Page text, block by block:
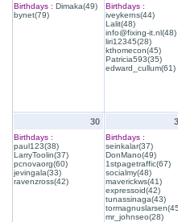
Birthdays : Dimaka(49)
bynet(79)
Birthdays :
iveykerns(44)
Lalit(48)
info@fixing-it.nl(48)
liri12345(28)
kthomecon(45)
Patricia593(35)
edward_cullum(61)
30
Birthdays :
paul123(38)
LarryToolin(37)
pcnovaorg(60)
jevingala(33)
ravenzross(42)
Birthdays :
seinkalar(37)
DonMano(49)
1stpagetraffic(67)
socialmy(48)
maverickws(41)
expressoid(42)
tunassinaga(43)
mr_johnseo(28)